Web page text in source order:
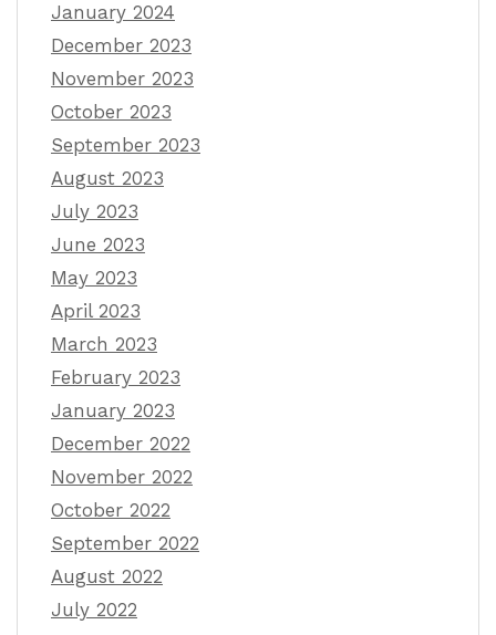
January 2024
December 2023
November 2023
October 2023
September 2023
August 2023
July 2023
June 2023
May 2023
April 2023
March 2023
February 2023
January 2023
December 2022
November 2022
October 2022
September 2022
August 2022
July 2022